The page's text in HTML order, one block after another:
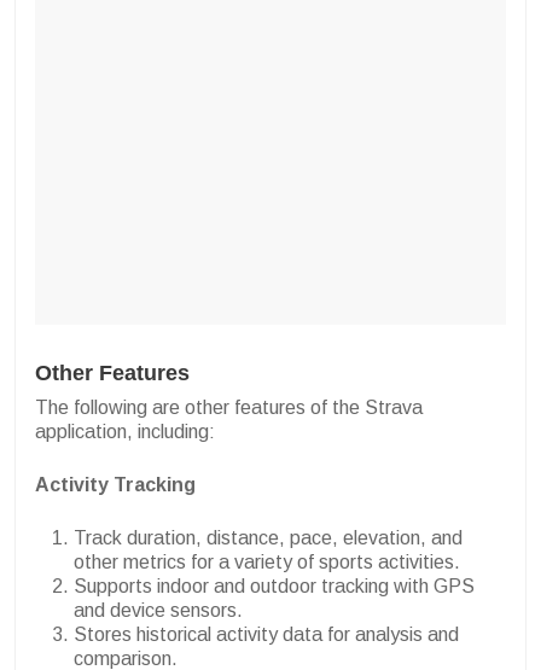
Other Features
The following are other features of the Strava
application, including:
Activity Tracking
Track duration, distance, pace, elevation, and
other metrics for a variety of sports activities.
Supports indoor and outdoor tracking with GPS
and device sensors.
Stores historical activity data for analysis and
comparison.